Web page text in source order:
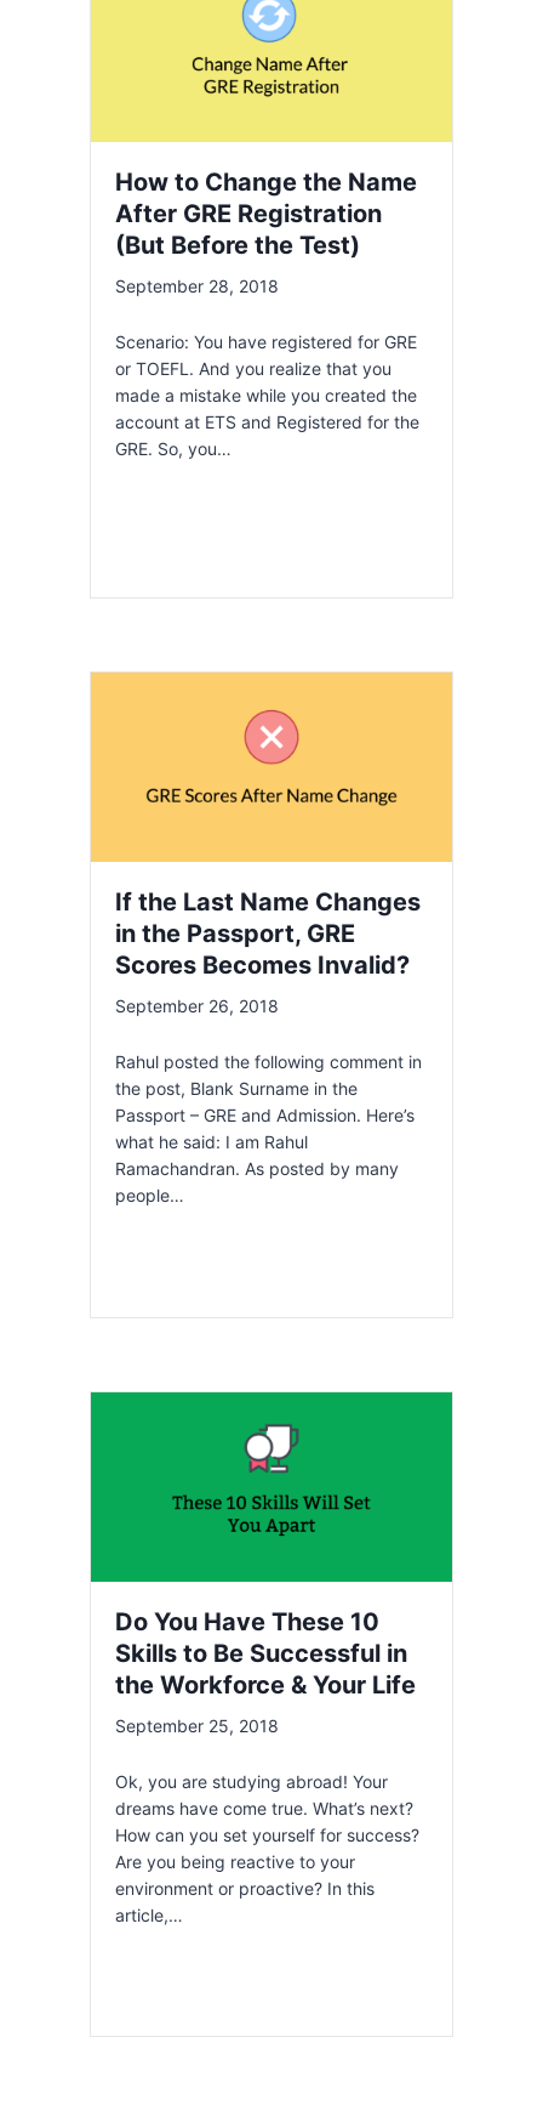
How to Change the Name
After GRE Registration
(But Before the Test)
September 28, 2018
Scenario: You have registered for GRE
or TOEFL. And you realize that you
made a mistake while you created the
account at ETS and Registered for the
GRE. So, you…
If the Last Name Changes
in the Passport, GRE
Scores Becomes Invalid?
September 26, 2018
Rahul posted the following comment in
the post, Blank Surname in the
Passport – GRE and Admission. Here’s
what he said: I am Rahul
Ramachandran. As posted by many
people…
Do You Have These 10
Skills to Be Successful in
the Workforce & Your Life
September 25, 2018
Ok, you are studying abroad! Your
dreams have come true. What’s next?
How can you set yourself for success?
Are you being reactive to your
environment or proactive? In this
article,…